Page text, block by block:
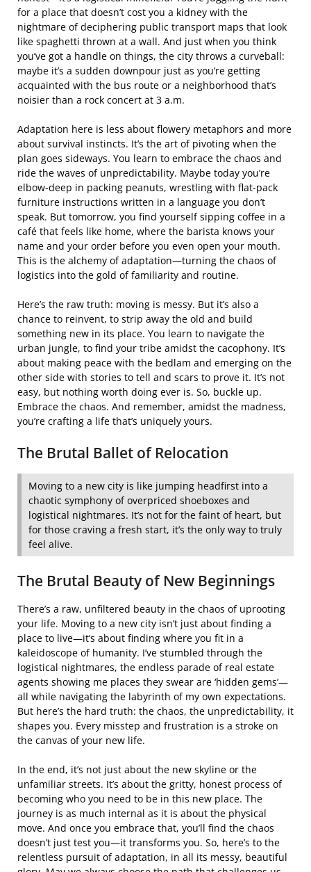
for a place that doesn’t cost you a kidney with the
nightmare of deciphering public transport maps that look
like spaghetti thrown at a wall. And just when you think
you’ve got a handle on things, the city throws a curveball:
maybe it’s a sudden downpour just as you’re getting
acquainted with the bus route or a neighborhood that’s
noisier than a rock concert at 3 a.m.
Adaptation here is less about flowery metaphors and more
about survival instincts. It’s the art of pivoting when the
plan goes sideways. You learn to embrace the chaos and
ride the waves of unpredictability. Maybe today you’re
elbow-deep in packing peanuts, wrestling with flat-pack
furniture instructions written in a language you don’t
speak. But tomorrow, you find yourself sipping coffee in a
café that feels like home, where the barista knows your
name and your order before you even open your mouth.
This is the alchemy of adaptation—turning the chaos of
logistics into the gold of familiarity and routine.
Here’s the raw truth: moving is messy. But it’s also a
chance to reinvent, to strip away the old and build
something new in its place. You learn to navigate the
urban jungle, to find your tribe amidst the cacophony. It’s
about making peace with the bedlam and emerging on the
other side with stories to tell and scars to prove it. It’s not
easy, but nothing worth doing ever is. So, buckle up.
Embrace the chaos. And remember, amidst the madness,
you’re crafting a life that’s uniquely yours.
The Brutal Ballet of Relocation
Moving to a new city is like jumping headfirst into a
chaotic symphony of overpriced shoeboxes and
logistical nightmares. It’s not for the faint of heart, but
for those craving a fresh start, it’s the only way to truly
feel alive.
The Brutal Beauty of New Beginnings
There’s a raw, unfiltered beauty in the chaos of uprooting
your life. Moving to a new city isn’t just about finding a
place to live—it’s about finding where you fit in a
kaleidoscope of humanity. I’ve stumbled through the
logistical nightmares, the endless parade of real estate
agents showing me places they swear are ‘hidden gems’—
all while navigating the labyrinth of my own expectations.
But here’s the hard truth: the chaos, the unpredictability, it
shapes you. Every misstep and frustration is a stroke on
the canvas of your new life.
In the end, it’s not just about the new skyline or the
unfamiliar streets. It’s about the gritty, honest process of
becoming who you need to be in this new place. The
journey is as much internal as it is about the physical
move. And once you embrace that, you’ll find the chaos
doesn’t just test you—it transforms you. So, here’s to the
relentless pursuit of adaptation, in all its messy, beautiful